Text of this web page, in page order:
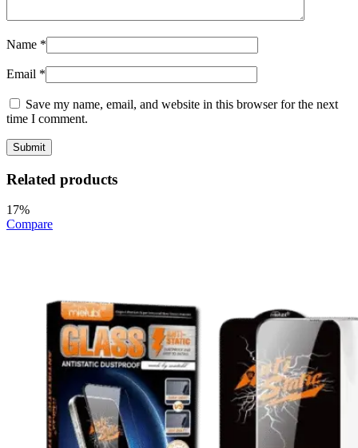
Name *
Email *
Save my name, email, and website in this browser for the next
time I comment.
Related products
17%
Compare